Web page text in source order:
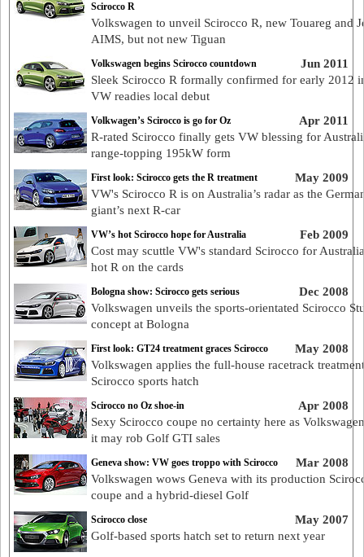
Scirocco R
Volkswagen to unveil Scirocco R, new Touareg and
AIMS, but not new Tiguan
Jun 2011
Volkswagen begins Scirocco countdown
Sleek Scirocco R formally confirmed for early 2012
VW readies local debut
Apr 2011
Volkwagen’s Scirocco is go for Oz
R-rated Scirocco finally gets VW blessing for
range-topping 195kW form
May 2009
First look: Scirocco gets the R treatment
VW's Scirocco R is on Australia’s radar as the
giant’s next R-car
Feb 2009
VW’s hot Scirocco hope for Australia
Cost may scuttle VW's standard Scirocco for
hot R on the cards
Dec 2008
Bologna show: Scirocco gets serious
Volkswagen unveils the sports-orientated Scirocco
concept at Bologna
May 2008
First look: GT24 treatment graces Scirocco
Volkswagen applies the full-house racetrack
Scirocco sports hatch
Apr 2008
Scirocco no Oz shoe-in
Sexy Scirocco coupe no certainty here as
it may rob Golf GTI sales
Mar 2008
Geneva show: VW goes troppo with Scirocco
Volkswagen wows Geneva with its production
coupe and a hybrid-diesel Golf
May 2007
Scirocco close
Golf-based sports hatch set to return next year